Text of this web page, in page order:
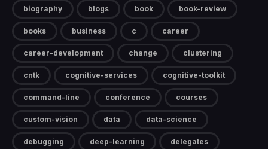
biography blogs book book-review
books business c career
career-development change clustering
cntk cognitive-services cognitive-toolkit
command-line conference courses
custom-vision data data-science
debugging deep-learning delegates